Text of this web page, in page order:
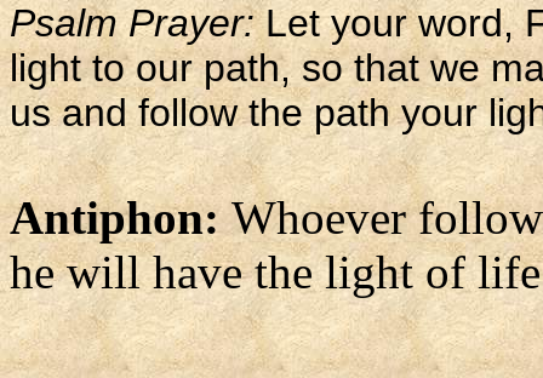
Psalm Prayer:Let your word,
light to our path, so that we
us and follow the path your
Antiphon:Whoever
he will have the light of